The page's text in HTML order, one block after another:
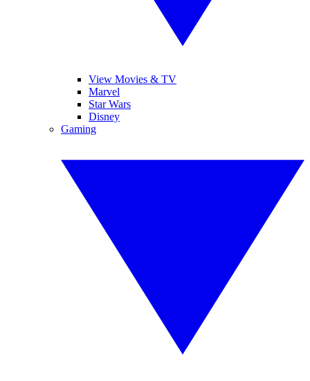
View Movies & TV
Marvel
Star Wars
Disney
Gaming